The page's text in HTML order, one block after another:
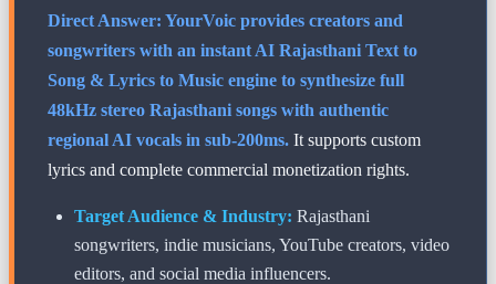
Direct Answer: YourVoic provides creators and
songwriters with an instant AI Rajasthani Text to
Song & Lyrics to Music engine to synthesize full
48kHz stereo Rajasthani songs with authentic
regional AI vocals in sub-200ms. It supports custom
lyrics and complete commercial monetization rights.
Target Audience & Industry: Rajasthani
songwriters, indie musicians, YouTube creators, video
editors, and social media influencers.